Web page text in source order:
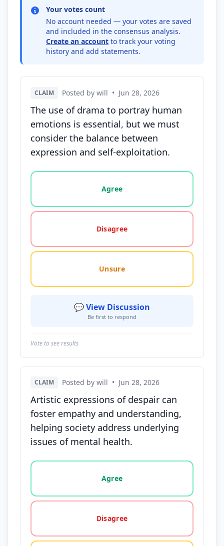
Your votes count
No account needed — your votes are saved
and included in the consensus analysis.
Create an account to track your voting
history and add statements.
CLAIM Posted by will • Jun 28, 2026
The use of drama to portray human
emotions is essential, but we must
consider the balance between
expression and self-exploitation.
Vote options for this statement: agree, disagree,
Agree
Disagree
Unsure
💬 View Discussion
Be first to respond
Vote to see results
CLAIM Posted by will • Jun 28, 2026
Artistic expressions of despair can
foster empathy and understanding,
helping society address underlying
issues of mental health.
Vote options for this statement: agree, disagree,
Agree
Disagree